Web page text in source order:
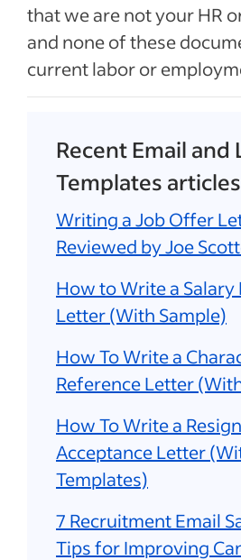
that we are not your HR
and none of these
current labor or
Recent Email and
Templates articles
Writing a Job Offer
Reviewed by Joe
How to Write a Salary
Letter (With Sample)
How To Write a
Reference Letter
How To Write a
Acceptance Letter
Templates)
7 Recruitment Email
Tips for Improving